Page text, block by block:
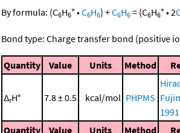
By formula: (C6H6
+ •C6H6) +C6H6 = (C6H6
+ •2
Bond type: Charge transfer bond (positive
Quantity Value Units Method
ΔrH° 7.8 ± 0.5 kcal/mol PHPMS
1991
Quantity Value Units Method